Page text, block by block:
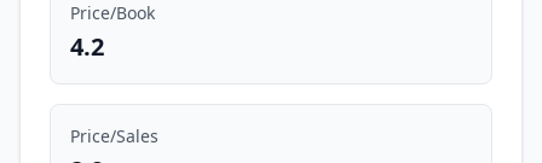
Price/Book
4.2
Price/Sales